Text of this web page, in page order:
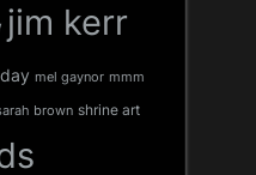
jim kerr
mel gaynor mmm
brown shrine art